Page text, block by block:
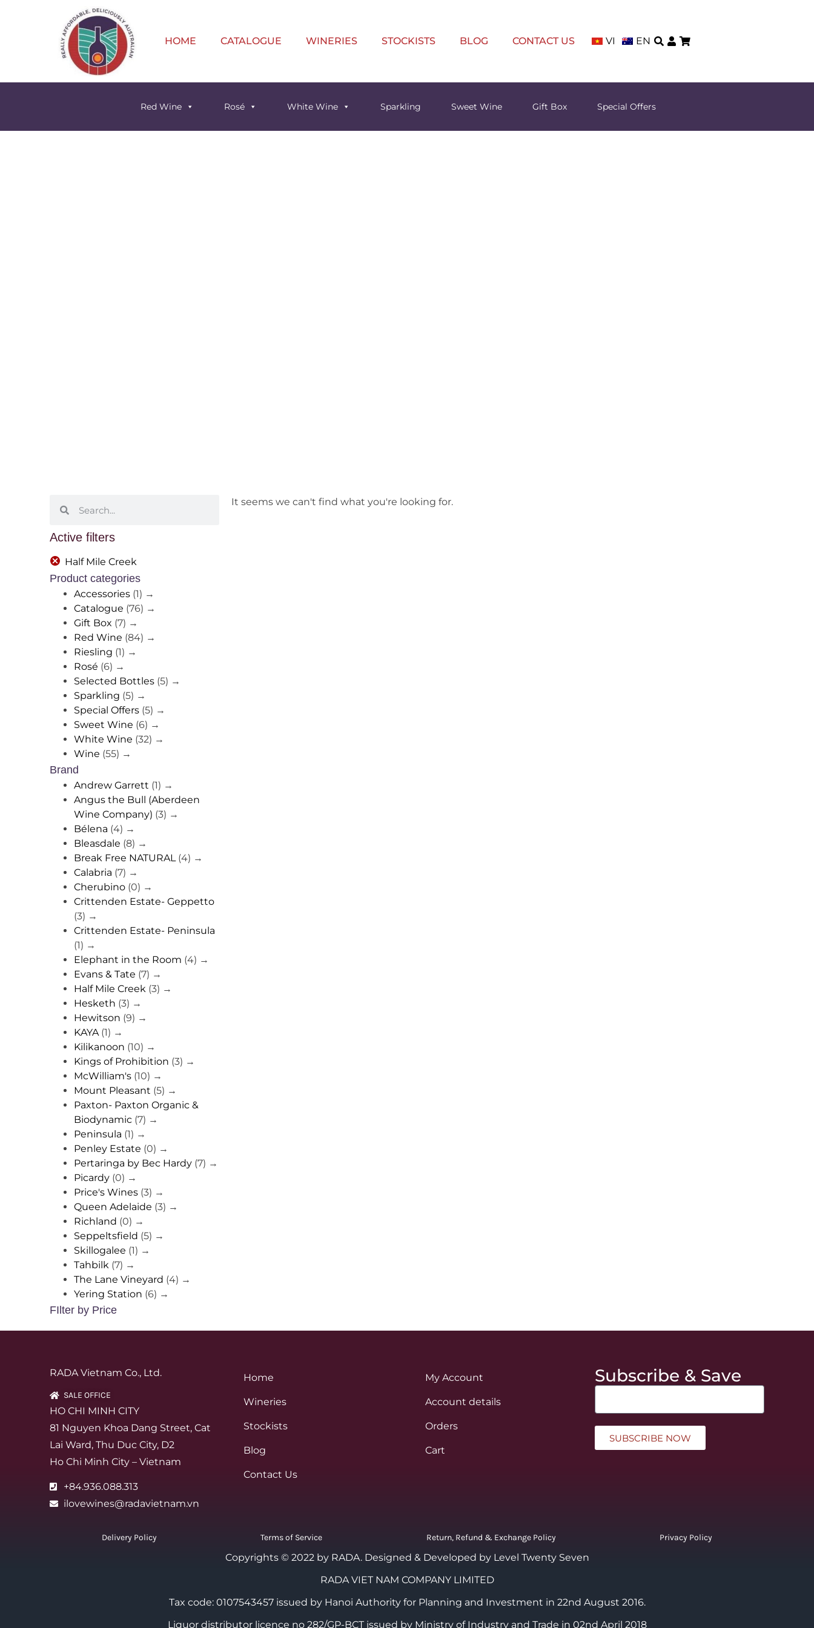
HOME CATALOGUE WINERIES STOCKISTS BLOG CONTACT US VI EN
Red Wine Rosé White Wine Sparkling Sweet Wine Gift Box Special Offers
Active filters
Half Mile Creek
Product categories
Accessories (1) →
Catalogue (76) →
Gift Box (7) →
Red Wine (84) →
Riesling (1) →
Rosé (6) →
Selected Bottles (5) →
Sparkling (5) →
Special Offers (5) →
Sweet Wine (6) →
White Wine (32) →
Wine (55) →
Brand
Andrew Garrett (1) →
Angus the Bull (Aberdeen
Wine Company) (3) →
Bélena (4) →
Bleasdale (8) →
Break Free NATURAL (4) →
Calabria (7) →
Cherubino (0) →
Crittenden Estate- Geppetto
(3) →
Crittenden Estate- Peninsula
(1) →
Elephant in the Room (4) →
Evans & Tate (7) →
Half Mile Creek (3) →
Hesketh (3) →
Hewitson (9) →
KAYA (1) →
Kilikanoon (10) →
Kings of Prohibition (3) →
McWilliam's (10) →
Mount Pleasant (5) →
Paxton- Paxton Organic &
Biodynamic (7) →
Peninsula (1) →
Penley Estate (0) →
Pertaringa by Bec Hardy (7) →
Picardy (0) →
Price's Wines (3) →
Queen Adelaide (3) →
Richland (0) →
Seppeltsfield (5) →
Skillogalee (1) →
Tahbilk (7) →
The Lane Vineyard (4) →
Yering Station (6) →
FIlter by Price
It seems we can't find what you're looking for.
RADA Vietnam Co., Ltd.
SALE OFFICE
HO CHI MINH CITY
81 Nguyen Khoa Dang Street, Cat
Lai Ward, Thu Duc City, D2
Ho Chi Minh City – Vietnam
+84.936.088.313
ilovewines@radavietnam.vn
Home
Wineries
Stockists
Blog
Contact Us
My Account
Account details
Orders
Cart
Subscribe & Save
SUBSCRIBE NOW
Delivery Policy Terms of Service Return, Refund & Exchange Policy Privacy Policy
Copyrights © 2022 by RADA. Designed & Developed by Level Twenty Seven
RADA VIET NAM COMPANY LIMITED
Tax code: 0107543457 issued by Hanoi Authority for Planning and Investment in 22nd August 2016.
Liquor distributor licence no 282/GP-BCT issued by Ministry of Industry and Trade in 02nd April 2018